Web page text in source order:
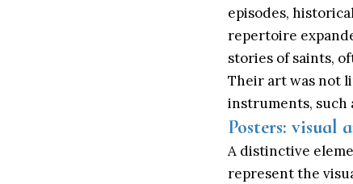
episodes,
repertoire
stories of saints,
Their art was not
instruments, such
Posters: visual
A distinctive
represent the